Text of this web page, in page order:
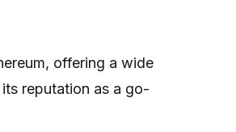
offering a wide
reputation as a go-